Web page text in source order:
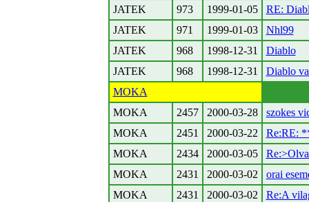
JATEK
973 1999-01-05
RE:
JATEK
971 1999-01-03
Nhl99
JATEK
968 1998-12-31
Diablo
JATEK
968 1998-12-31
Diablo
MOKA
MOKA
2457 2000-03-28
szokes
MOKA
2451 2000-03-22
Re:RE:
MOKA
2434 2000-03-05
MOKA
2431 2000-03-02
orai
MOKA
2431 2000-03-02
Re:A